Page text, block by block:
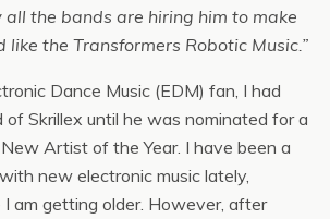
all the bands are hiring him to make
like the Transformers Robotic Music.”
Dance Music (EDM) fan, I had
of Skrillex until he was nominated for a
Artist of the Year. I have been a
new electronic music lately,
I am getting older. However, after